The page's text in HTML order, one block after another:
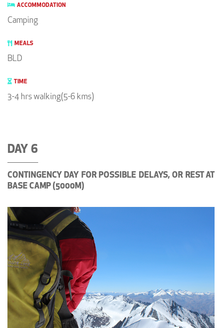
ACCOMMODATION
Camping
MEALS
BLD
TIME
3-4 hrs walking(5-6 kms)
DAY 6
CONTINGENCY DAY FOR POSSIBLE DELAYS, OR REST AT
BASE CAMP (5000M)